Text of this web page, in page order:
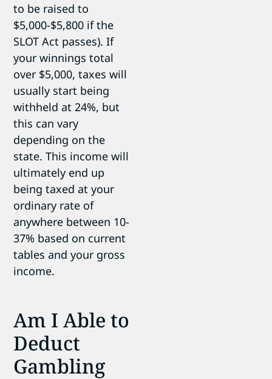
to be raised to
$5,000-$5,800 if the
SLOT Act passes). If
your winnings total
over $5,000, taxes will
usually start being
withheld at 24%, but
this can vary
depending on the
state. This income will
ultimately end up
being taxed at your
ordinary rate of
anywhere between 10-
37% based on current
tables and your gross
income.
Am I Able to
Deduct
Gambling